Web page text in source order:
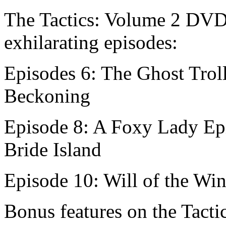
The Tactics: Volume 2
exhilarating episodes:
Episodes 6: The Ghost
Beckoning
Episode 8: A Foxy Lady
Bride Island
Episode 10: Will of the
Bonus features on the